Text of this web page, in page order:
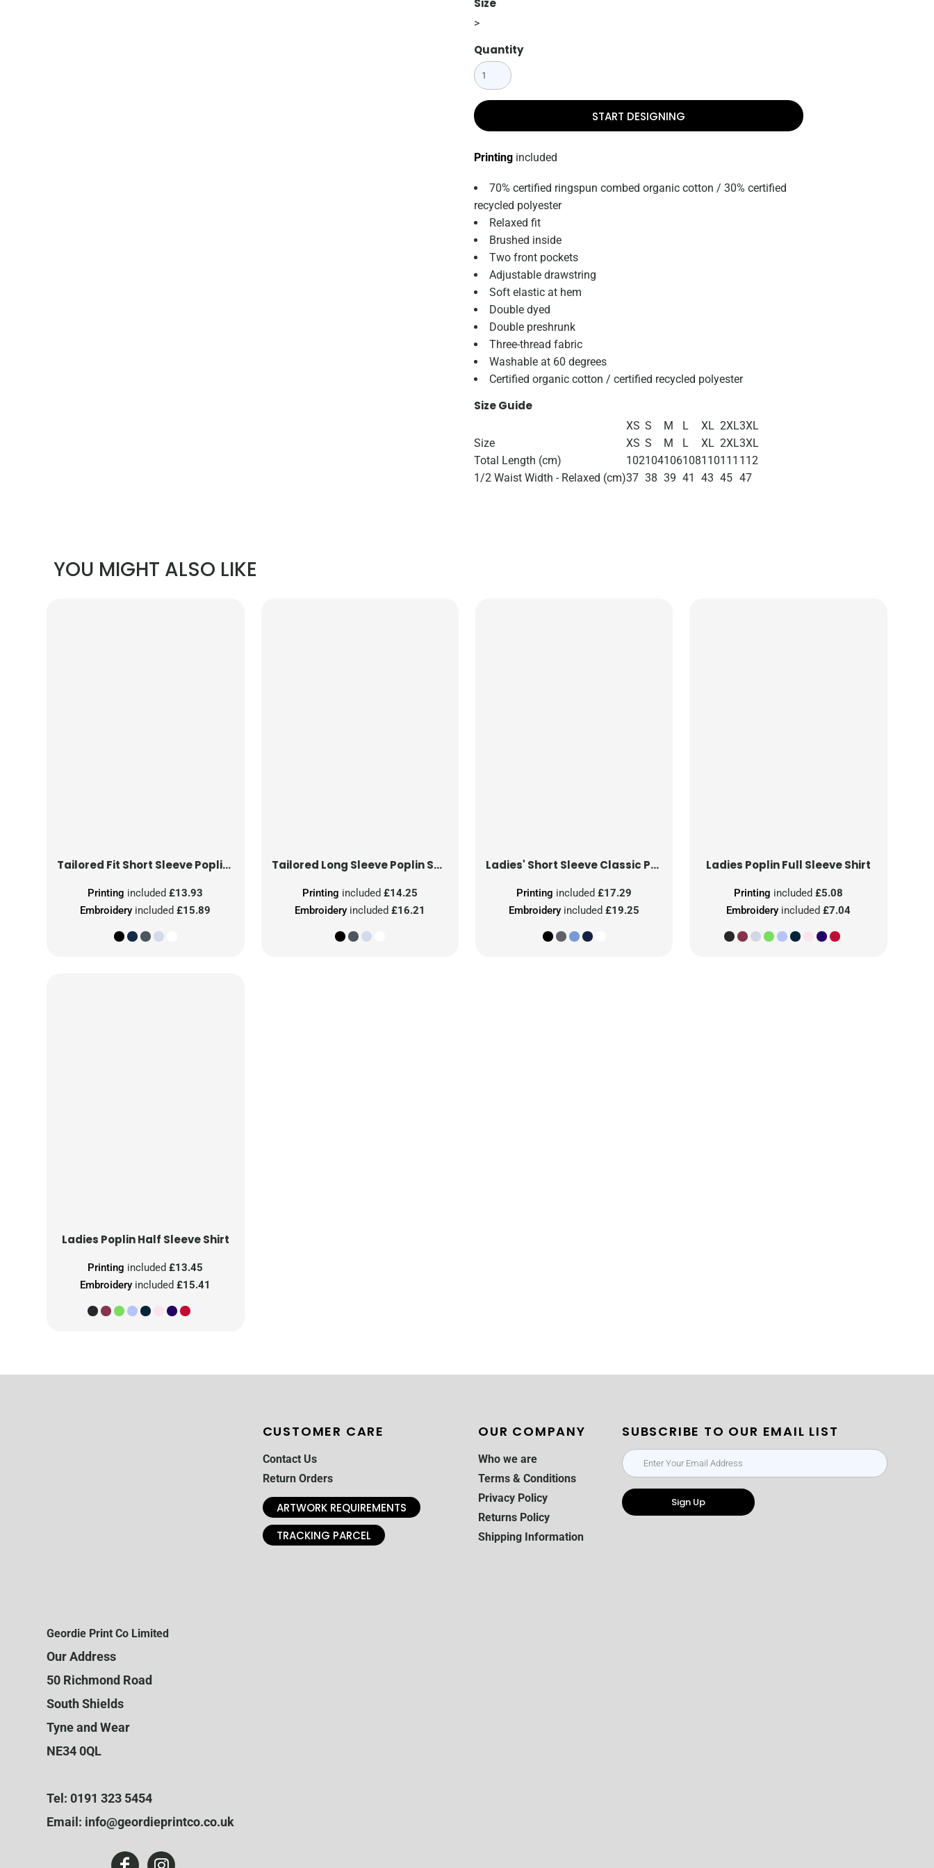
Size
>
Quantity
START DESIGNING
Printing included
70% certified ringspun combed organic cotton / 30% certified
recycled polyester
Relaxed fit
Brushed inside
Two front pockets
Adjustable drawstring
Soft elastic at hem
Double dyed
Double preshrunk
Three-thread fabric
Washable at 60 degrees
Certified organic cotton / certified recycled polyester
Size Guide
XS S M L XL 2XL3XL
Size
XS S M L XL 2XL3XL
Total Length (cm)
102104106108110111 112
1/2 Waist Width - Relaxed (cm)37 38 39 41 43 45 47
YOU MIGHT ALSO LIKE
Tailored Fit Short Sleeve Poplin Shirt
Embroidery included£15.89
Printing included£13.93
Tailored Long Sleeve Poplin Shirt
Embroideryincluded £16.21
Printing included £14.25
Ladies' Short Sleeve Classic Polycotton Poplin Shirt
Embroidery included£19.25
Printing included£17.29
Ladies Poplin Full Sleeve Shirt
Embroidery included£7.04
Printing included£5.08
Ladies Poplin Half Sleeve Shirt
Embroidery included£15.41
Printing included£13.45
Geordie Print Co Limited
Our Address
50 Richmond Road
South Shields
Tyne and Wear
NE34 0QL
Tel: 0191 323 5454
Email: info@geordieprintco.co.uk
CUSTOMER CARE
Contact Us
Return Orders
ARTWORK REQUIREMENTS
TRACKING PARCEL
OUR COMPANY
Who we are
Terms & Conditions
Privacy Policy
Returns Policy
Shipping Information
SUBSCRIBE TO OUR EMAIL LIST
Sign Up